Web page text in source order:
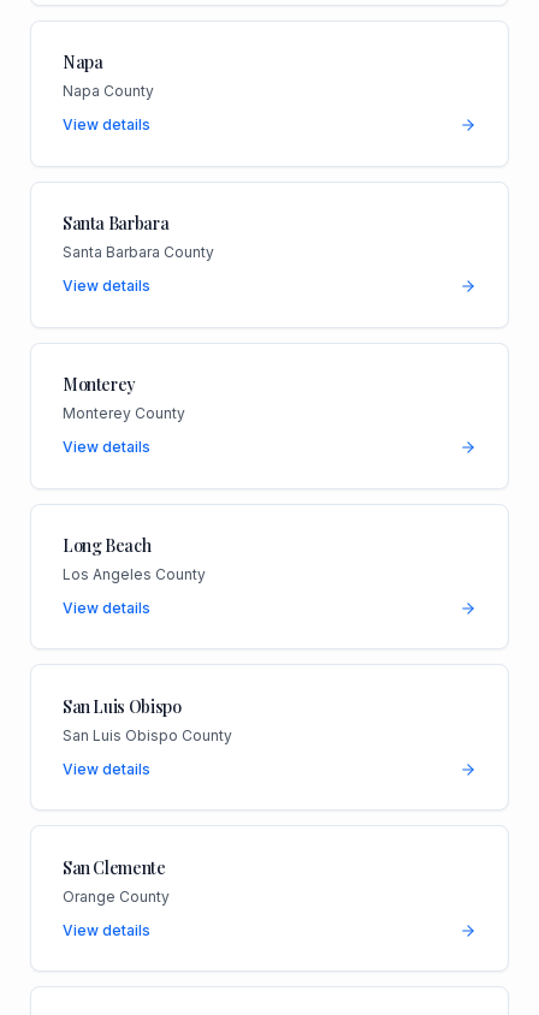
Napa
Napa County
View details
Santa Barbara
Santa Barbara County
View details
Monterey
Monterey County
View details
Long Beach
Los Angeles County
View details
San Luis Obispo
San Luis Obispo County
View details
San Clemente
Orange County
View details